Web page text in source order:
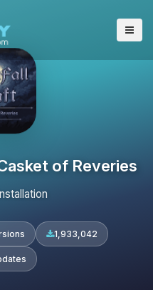
of Reveries
1,933,042